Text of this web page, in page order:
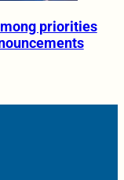
priorities